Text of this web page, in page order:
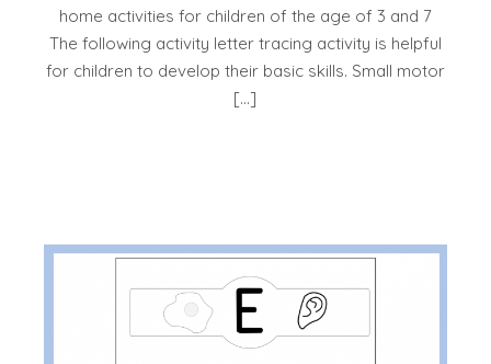
home activities for children of the age of 3 and 7
The following activity letter tracing activity is helpful
for children to develop their basic skills. Small motor
[…]